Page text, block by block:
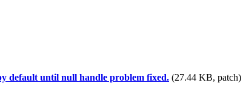
default until null handle problem fixed. (27.44 KB, patch)